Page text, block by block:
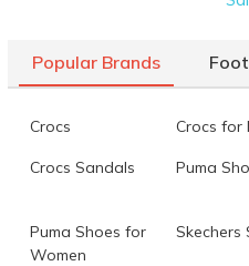
Popular Brands
Crocs Crocs for
Crocs Sandals Puma
Puma Shoes for
Women
Skechers